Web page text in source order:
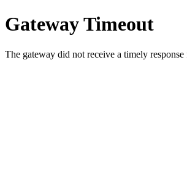
Gateway Timeout
The gateway did not receive a timely